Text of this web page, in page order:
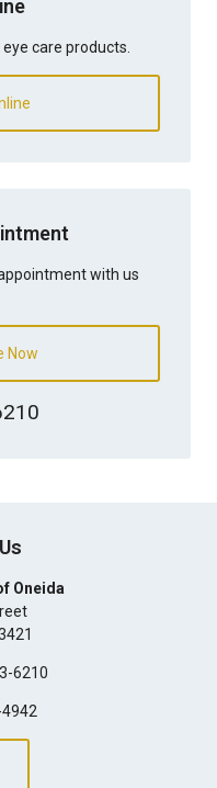
care products.
with us
Now
Oneida
6210